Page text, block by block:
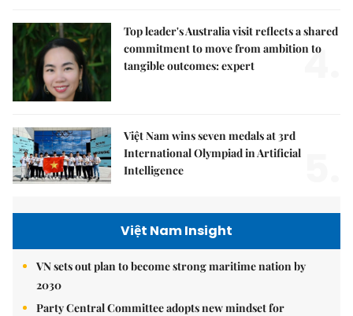
Top leader's Australia visit reflects a shared
commitment to move from ambition to
tangible outcomes: expert
4.
Việt Nam wins seven medals at 3rd
International Olympiad in Artificial
Intelligence
Việt Nam Insight
VN sets out plan to become strong maritime nation by
2030
Party Central Committee adopts new mindset for